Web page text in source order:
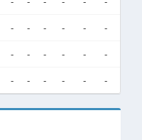
- - - - - -
- - - - - -
- - - - - -